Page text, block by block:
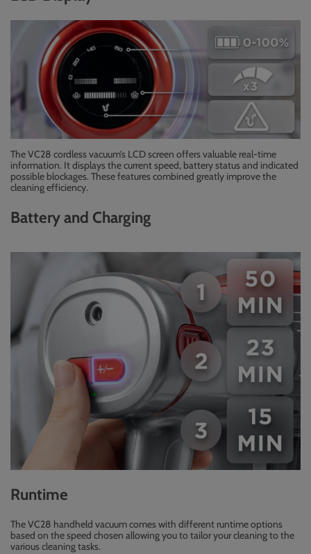
The VC28 cordless vacuum’s LCD screen offers valuable real-time
information. It displays the current speed, battery status and indicated
possible blockages. These features combined greatly improve the
cleaning efficiency.
Battery and Charging
Runtime
The VC28 handheld vacuum comes with different runtime options
based on the speed chosen allowing you to tailor your cleaning to the
various cleaning tasks.